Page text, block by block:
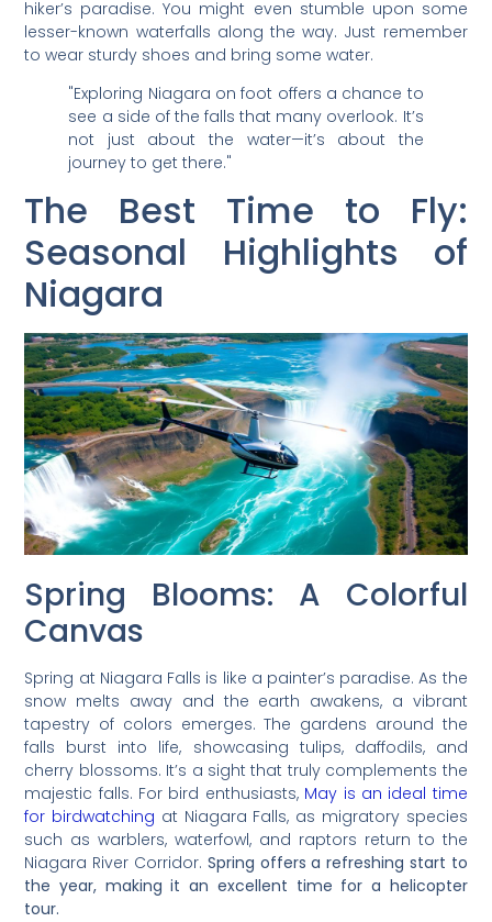
hiker’s paradise. You might even stumble upon some
lesser-known waterfalls along the way. Just remember
to wear sturdy shoes and bring some water.
"Exploring Niagara on foot offers a chance to
see a side of the falls that many overlook. It’s
not just about the water—it’s about the
journey to get there."
The Best Time to Fly:
Seasonal Highlights of
Niagara
Spring Blooms: A Colorful
Canvas
Spring at Niagara Falls is like a painter’s paradise. As the
snow melts away and the earth awakens, a vibrant
tapestry of colors emerges. The gardens around the
falls burst into life, showcasing tulips, daffodils, and
cherry blossoms. It’s a sight that truly complements the
majestic falls. For bird enthusiasts, May is an ideal time
for birdwatching at Niagara Falls, as migratory species
such as warblers, waterfowl, and raptors return to the
Niagara River Corridor. Spring offers a refreshing start to
the year, making it an excellent time for a helicopter
tour.